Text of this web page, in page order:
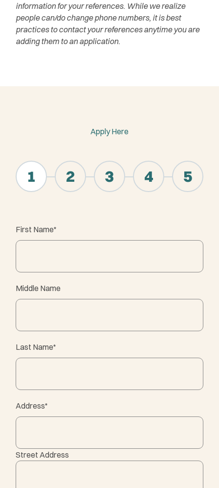
information for your references. While we realize
people can/do change phone numbers, it is best
practices to contact your references anytime you are
adding them to an application.
Apply Here
"*" indicates required fields
1 2 3 4 5
First Name*
Middle Name
Last Name*
Address*
Street Address